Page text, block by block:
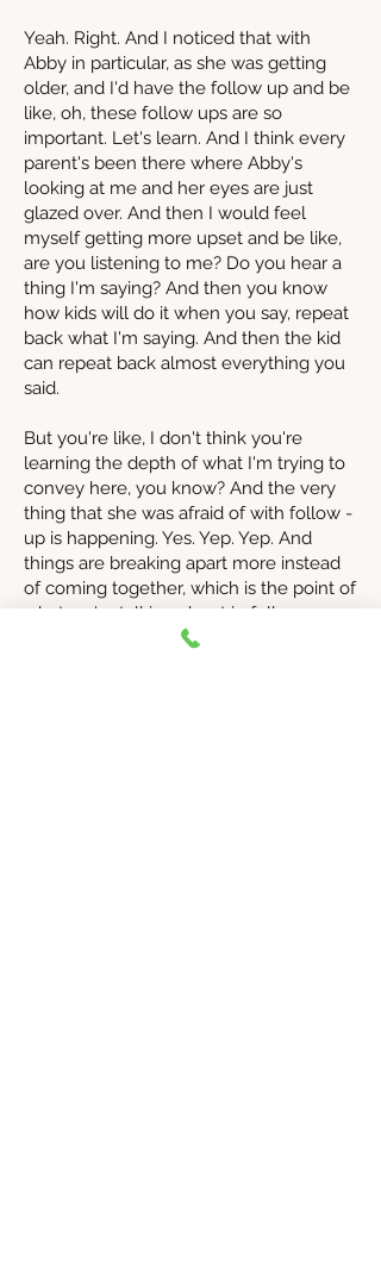
Yeah. Right. And I noticed that with
Abby in particular, as she was getting
older, and I'd have the follow up and be
like, oh, these follow ups are so
important. Let's learn. And I think every
parent's been there where Abby's
looking at me and her eyes are just
glazed over. And then I would feel
myself getting more upset and be like,
are you listening to me? Do you hear a
thing I'm saying? And then you know
how kids will do it when you say, repeat
back what I'm saying. And then the kid
can repeat back almost everything you
said.
But you're like, I don't think you're
learning the depth of what I'm trying to
convey here, you know? And the very
thing that she was afraid of with follow -
up is happening. Yes. Yep. Yep. And
things are breaking apart more instead
of coming together, which is the point of
what we're talking about in follow -up.
It's to actually heal things and repair and